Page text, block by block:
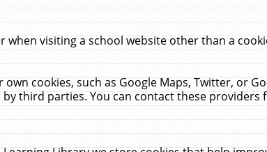
when visiting a school website other than a
cookies, such as Google Maps, Twitter, or
third parties. You can contact these